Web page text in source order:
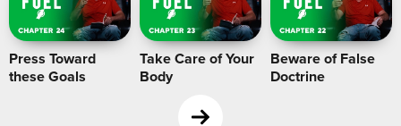
Press Toward
these Goals
Take Care of Your
Body
Beware of False
Doctrine